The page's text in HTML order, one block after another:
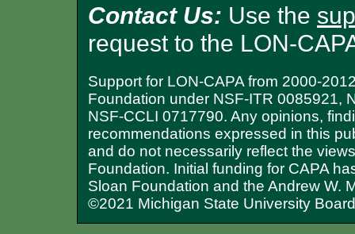
Contact Us: Use the
request to the LON-
Support for LON-CAPA from 2000-
Foundation under NSF-ITR 0085921,
NSF-CCLI 0717790. Any opinions,
recommendations expressed in this
and do not necessarily reflect the
Foundation. Initial funding for CAPA
Sloan Foundation and the Andrew W.
©2021 Michigan State University